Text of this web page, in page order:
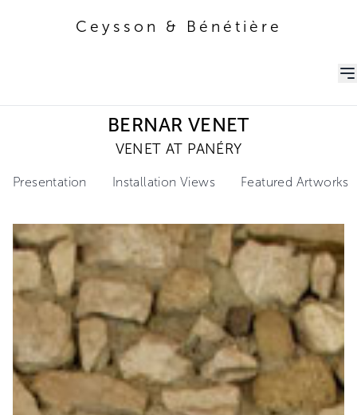
Ceysson & Bénétière
BERNAR VENET
VENET AT PANÉRY
Presentation Installation Views Featured Artworks